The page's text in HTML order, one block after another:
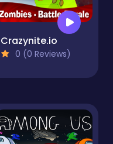
Crazynite.io
0 (0 Reviews)